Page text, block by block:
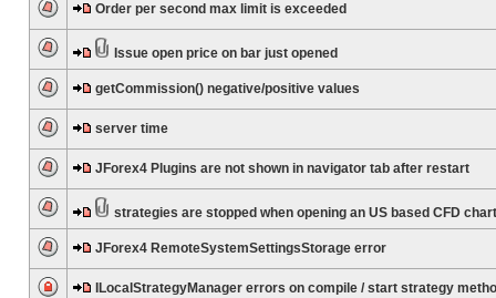
Order per second max limit is exceeded
Issue open price on bar just opened
getCommission() negative/positive values
server time
JForex4 Plugins are not shown in navigator tab after restart
strategies are stopped when opening an US based CFD chart
JForex4 RemoteSystemSettingsStorage error
ILocalStrategyManager errors on compile / start strategy